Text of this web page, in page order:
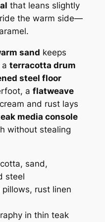
that leans slightly
the warm side—
sand keeps
terracotta drum
steel floor
a flatweave
and rust lays
media console
without stealing
sand,
steel
rust linen
in thin teak